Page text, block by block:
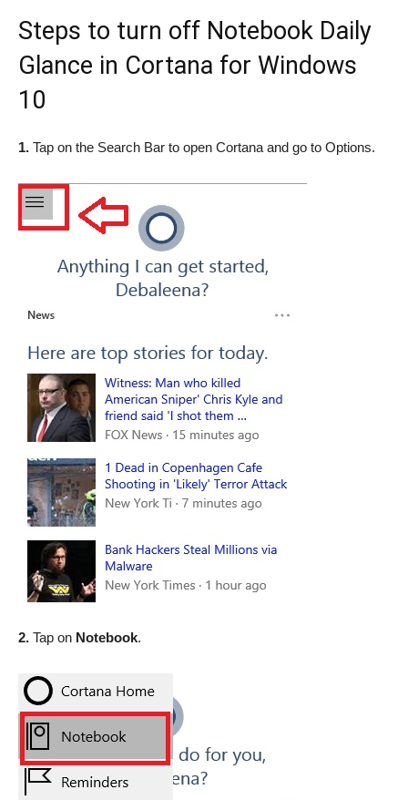
Steps to turn off Notebook Daily
Glance in Cortana for Windows
10
1. Tap on the Search Bar to open Cortana and go to Options.
2. Tap on Notebook.